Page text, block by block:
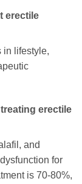
erectile
in lifestyle,
erectile
and
for
is 70-80%,